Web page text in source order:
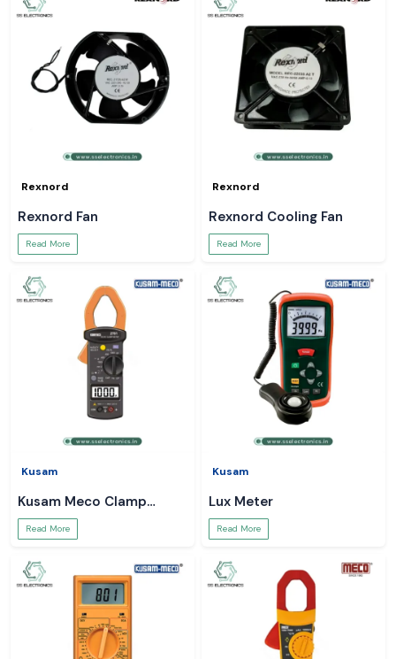
Rexnord
Rexnord Fan
Read More
Rexnord
Rexnord Cooling Fan
Read More
Kusam
Kusam Meco Clamp
Meter
Read More
Kusam
Lux Meter
Read More